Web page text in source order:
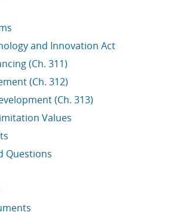
and Innovation Act
(Ch. 311)
(Ch. 312)
(Ch. 313)
Values
Questions